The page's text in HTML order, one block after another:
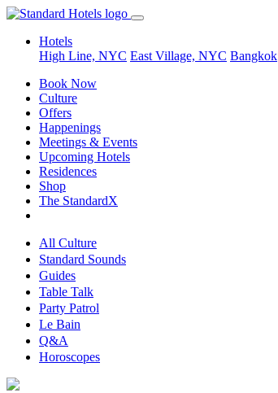
Hotels
High Line, NYC East Village, NYC Bangkok
Book Now
Culture
Offers
Happenings
Meetings & Events
Upcoming Hotels
Residences
Shop
The StandardX
All Culture
Standard Sounds
Guides
Table Talk
Party Patrol
Le Bain
Q&A
Horoscopes